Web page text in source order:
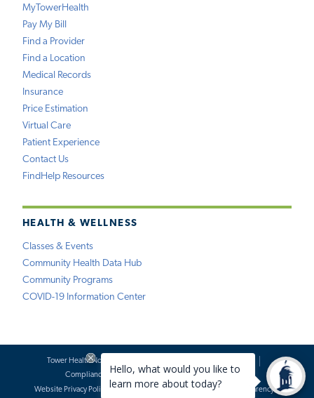
MyTowerHealth
Pay My Bill
Find a Provider
Find a Location
Medical Records
Insurance
Price Estimation
Virtual Care
Patient Experience
Contact Us
FindHelp Resources
HEALTH & WELLNESS
Classes & Events
Community Health Data Hub
Community Programs
COVID-19 Information Center
Tower Health Notice of Privacy Practices
Compliance
Terms of Use
Website Requests
Website Privacy Policy
Accessibility Statement Price Transparency